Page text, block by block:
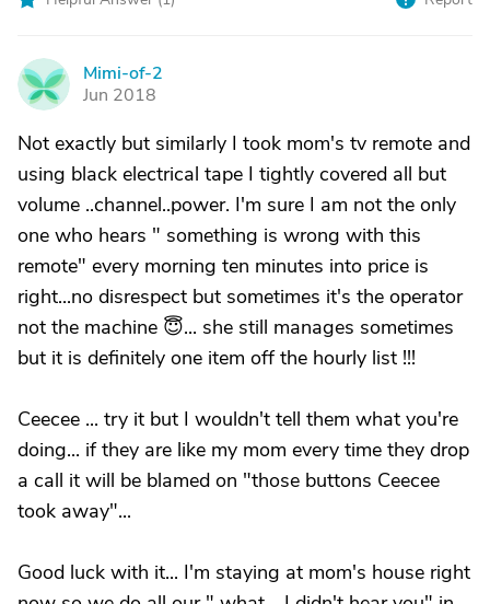
M
Mimi-of-2
Jun 2018
Not exactly but similarly I took mom's tv remote and
using black electrical tape I tightly covered all but
volume ..channel..power. I'm sure I am not the only
one who hears " something is wrong with this
remote" every morning ten minutes into price is
right...no disrespect but sometimes it's the operator
not the machine 😇... she still manages sometimes
but it is definitely one item off the hourly list !!!
Ceecee ... try it but I wouldn't tell them what you're
doing... if they are like my mom every time they drop
a call it will be blamed on "those buttons Ceecee
took away"...
Good luck with it... I'm staying at mom's house right